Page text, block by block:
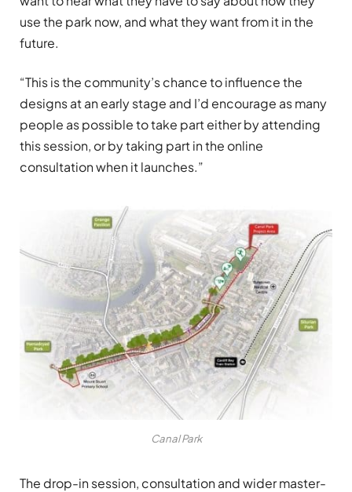
use the park now, and what they want from it in the
future.
“This is the community’s chance to influence the
designs at an early stage and I’d encourage as many
people as possible to take part either by attending
this session, or by taking part in the online
consultation when it launches.”
Canal Park
The drop-in session, consultation and wider master-